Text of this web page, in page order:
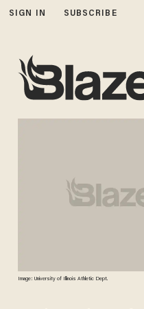
SIGN IN SUBSCRIBE
Image: University of Illinois Athletic Dept.